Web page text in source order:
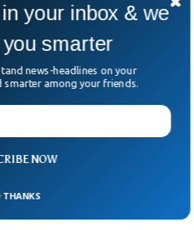
NOW
your inbox & we
smarter
news-headlines on your
smarter among your friends.
THANKS